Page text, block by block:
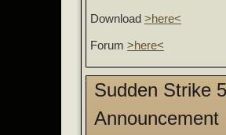
Download >here<
Forum >here<
Sudden Strike 5
Announcement